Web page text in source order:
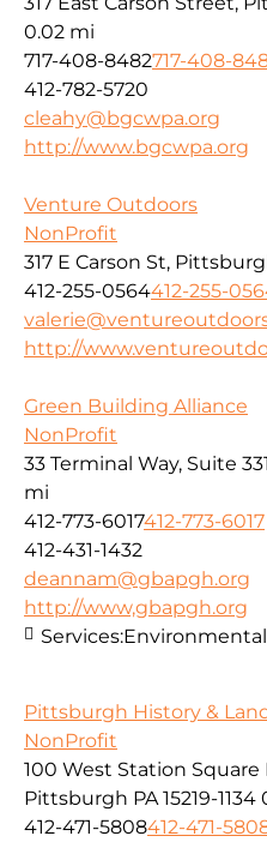
0.02 mi
717-408-8482717-408-
412-782-5720
cleahy@bgcwpa.org
http://www.bgcwpa.org
Venture Outdoors
NonProfit
317 E Carson St,
412-255-0564412-255-
http://
Green Building Alliance
NonProfit
33 Terminal Way, Suite
mi
412-773-6017412-773-6017
412-431-1432
deannam@gbapgh.org
http://www,gbapgh.org
Services:Environmental
Pittsburgh History &
NonProfit
100 West Station Square
Pittsburgh PA 15219-1134
412-471-5808412-471-